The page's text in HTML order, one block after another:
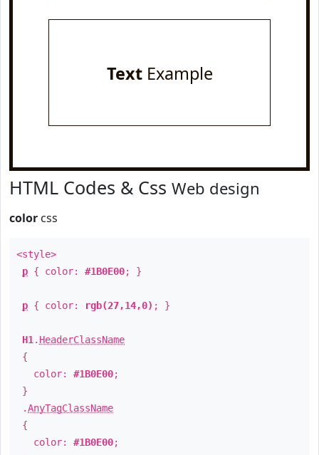
TextExample
HTML Codes & Css Web design
color css
<style>
p { color: #1B0E00; }
p { color: rgb(27,14,0) ; }
H1 . HeaderClassName
{
color: #1B0E00;
}
.AnyTagClassName
{
color: #1B0E00;